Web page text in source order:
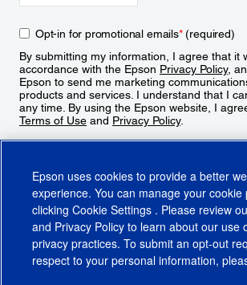
Opt-in for promotional emails*(required)
By submitting my information, I agree that it
accordance with the Epson Privacy Policy,
Epson to send me marketing
products and services. I understand that I
any time. By using the Epson website, I
Terms of Use and Privacy Policy.
Epson uses cookies to provide a better
experience. You can manage your
clicking Cookie Settings . Please review
and Privacy Policy to learn about our use
privacy practices. To submit an opt-out
respect to your personal information,